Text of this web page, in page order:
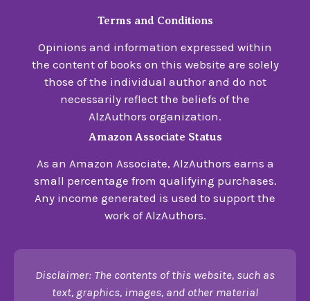
Terms and Conditions
Opinions and information expressed within
the content of books on this website are solely
those of the individual author and do not
necessarily reflect the beliefs of the
AlzAuthors organization.
Amazon Associate Status
As an Amazon Associate, AlzAuthors earns a
small percentage from qualifying purchases.
Any income generated is used to support the
work of AlzAuthors.
Disclaimer: The contents of this website, such as
text, graphics, images, and other material